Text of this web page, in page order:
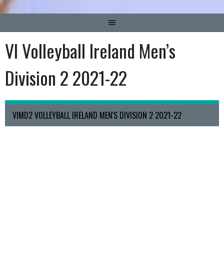
VI Volleyball Ireland Men’s
Division 2 2021-22
VIMD2 VOLLEYBALL IRELAND MEN'S DIVISION 2 2021-22